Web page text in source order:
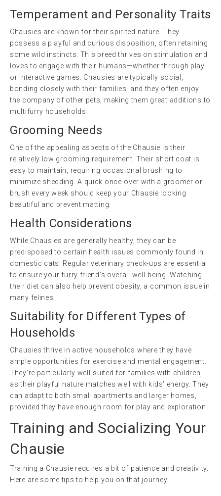
Temperament and Personality Traits
Chausies are known for their spirited nature. They
possess a playful and curious disposition, often retaining
some wild instincts. This breed thrives on stimulation and
loves to engage with their humans—whether through play
or interactive games. Chausies are typically social,
bonding closely with their families, and they often enjoy
the company of other pets, making them great additions to
multifurry households.
Grooming Needs
One of the appealing aspects of the Chausie is their
relatively low grooming requirement. Their short coat is
easy to maintain, requiring occasional brushing to
minimize shedding. A quick once-over with a groomer or
brush every week should keep your Chausie looking
beautiful and prevent matting.
Health Considerations
While Chausies are generally healthy, they can be
predisposed to certain health issues commonly found in
domestic cats. Regular veterinary check-ups are essential
to ensure your furry friend’s overall well-being. Watching
their diet can also help prevent obesity, a common issue in
many felines.
Suitability for Different Types of
Households
Chausies thrive in active households where they have
ample opportunities for exercise and mental engagement.
They’re particularly well-suited for families with children,
as their playful nature matches well with kids’ energy. They
can adapt to both small apartments and larger homes,
provided they have enough room for play and exploration.
Training and Socializing Your
Chausie
Training a Chausie requires a bit of patience and creativity.
Here are some tips to help you on that journey: